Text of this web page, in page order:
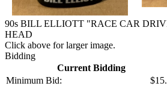
90s BILL ELLIOTT "RACE CAR
HEAD
Click above for larger image.
Bidding
Current Bidding
Minimum Bid: